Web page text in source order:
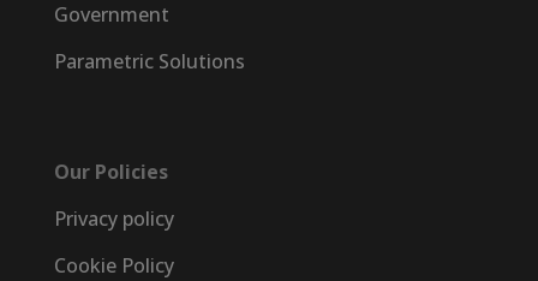
Government
Parametric Solutions
Our Policies
Privacy policy
Cookie Policy